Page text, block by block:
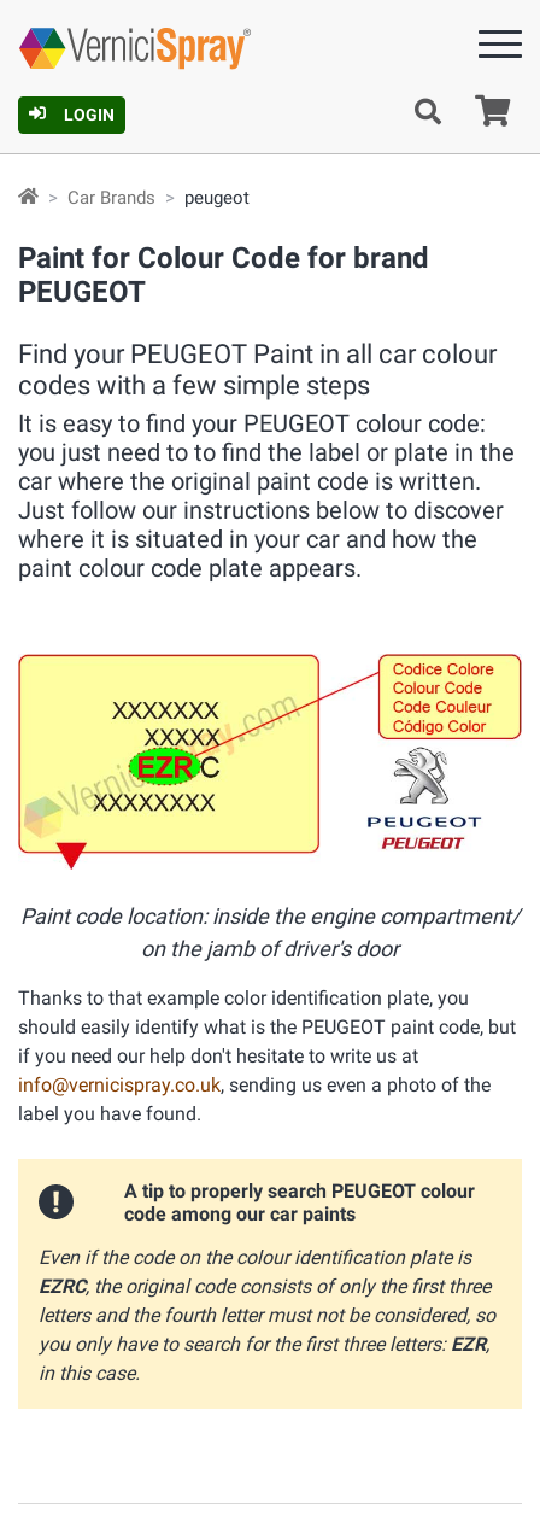
LOGIN
Car Brands peugeot
Paint for Colour Code for brand
PEUGEOT
Find your PEUGEOT Paint in all car colour
codes with a few simple steps
It is easy to find your PEUGEOT colour code:
you just need to to find the label or plate in the
car where the original paint code is written.
Just follow our instructions below to discover
where it is situated in your car and how the
paint colour code plate appears.
Paint code location: inside the engine compartment/
on the jamb of driver's door
Thanks to that example color identification plate, you
should easily identify what is the PEUGEOT paint code, but
if you need our help don't hesitate to write us at
info@vernicispray.co.uk, sending us even a photo of the
label you have found.
A tip to properly search PEUGEOT colour
code among our car paints
Even if the code on the colour identification plate is
EZRC, the original code consists of only the first three
letters and the fourth letter must not be considered, so
you only have to search for the first three letters: EZR,
in this case.